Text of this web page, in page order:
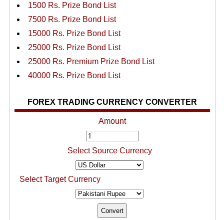
1500 Rs. Prize Bond List
7500 Rs. Prize Bond List
15000 Rs. Prize Bond List
25000 Rs. Prize Bond List
25000 Rs. Premium Prize Bond List
40000 Rs. Prize Bond List
FOREX TRADING CURRENCY CONVERTER
Amount
Select Source Currency
Select Target Currency